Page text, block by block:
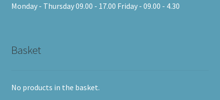
Monday - Thursday 09.00 - 17.00 Friday - 09.00 - 4.30
Basket
No products in the basket.